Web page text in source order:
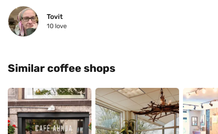
Tovit
10 love
Similar coffee shops